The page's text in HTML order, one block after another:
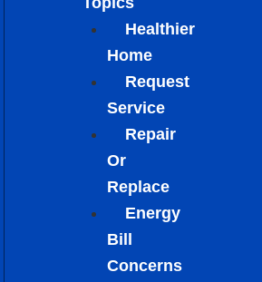
Healthier
Home
Request
Service
Repair
Or
Replace
Energy
Bill
Concerns